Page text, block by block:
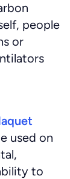
people
or
used on
to